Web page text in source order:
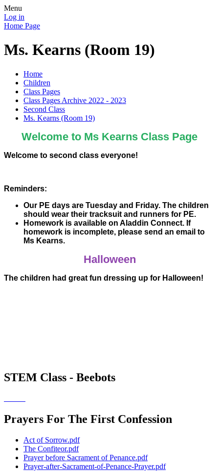
Menu
Log in
Home Page
Ms. Kearns (Room 19)
Home
Children
Class Pages
Class Pages Archive 2022 - 2023
Second Class
Ms. Kearns (Room 19)
Welcome to Ms Kearns Class Page
Welcome to second class everyone!
Reminders:
Our PE days are Tuesday and Friday. The children
should wear their tracksuit and runners for PE.
Homework is available on Aladdin Connect. If
homework is incomplete, please send an email to
Ms Kearns.
Halloween
The children had great fun dressing up for Halloween!
STEM Class - Beebots
Prayers For The First Confession
Act of Sorrow.pdf
The Confiteor.pdf
Prayer before Sacrament of Penance.pdf
Prayer-after-Sacrament-of-Penance-Prayer.pdf